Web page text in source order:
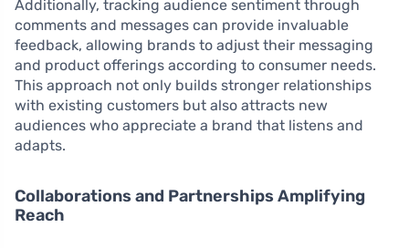
Additionally, tracking audience sentiment through
comments and messages can provide invaluable
feedback, allowing brands to adjust their messaging
and product offerings according to consumer needs.
This approach not only builds stronger relationships
with existing customers but also attracts new
audiences who appreciate a brand that listens and
adapts.
Collaborations and Partnerships Amplifying
Reach